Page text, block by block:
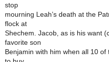
stop
mourning Leah’s death at the
flock at
Shechem. Jacob, as is his want
favorite son
Benjamin with him when all 10